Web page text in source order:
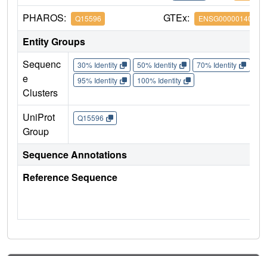
PHAROS: Q15596 GTEx: ENSG00000140396
Entity Groups
Sequenc
e
Clusters
30% Identity 50% Identity 70% Identity
95% Identity
100% Identity
UniProt
Group
Q15596
Sequence Annotations
Reference Sequence